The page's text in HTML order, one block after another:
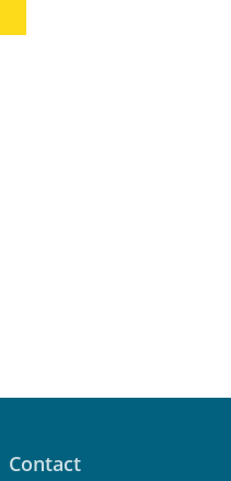
Contact